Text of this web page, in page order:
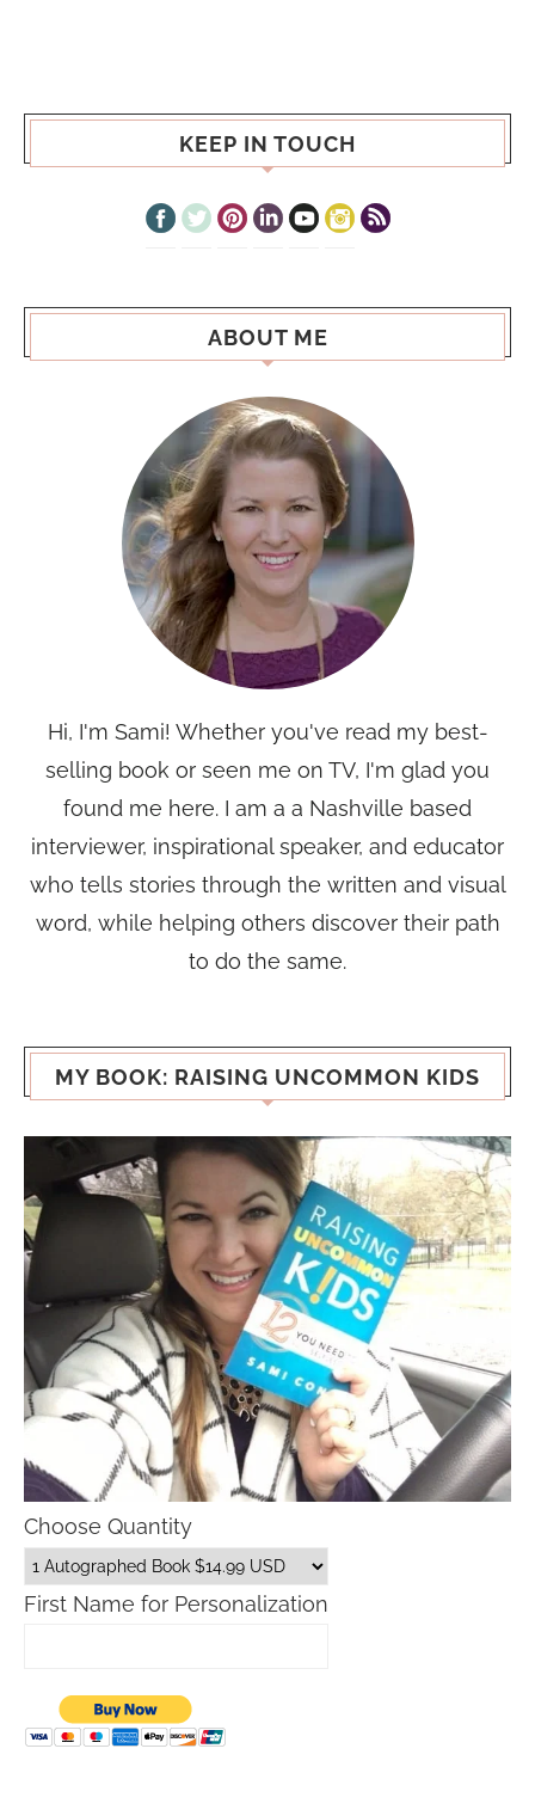
KEEP IN TOUCH
ABOUT ME
Hi, I'm Sami! Whether you've read my best-
selling book or seen me on TV, I'm glad you
found me here. I am a a Nashville based
interviewer, inspirational speaker, and educator
who tells stories through the written and visual
word, while helping others discover their path
to do the same.
MY BOOK: RAISING UNCOMMON KIDS
Choose Quantity
First Name for Personalization